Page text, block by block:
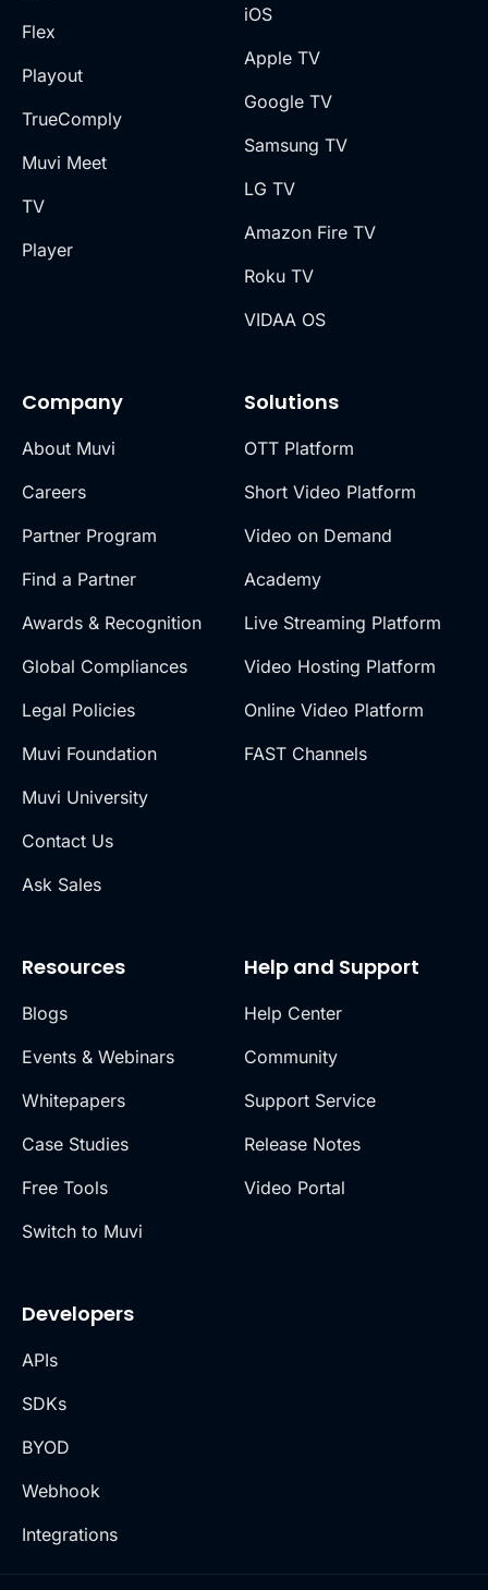
Flex
Playout
TrueComply
Muvi Meet
TV
Player
Company
About Muvi
Careers
Partner Program
Find a Partner
Awards & Recognition
Global Compliances
Legal Policies
Muvi Foundation
Muvi University
Contact Us
Ask Sales
Solutions
OTT Platform
Short Video Platform
Video on Demand
Academy
Live Streaming Platform
Video Hosting Platform
Online Video Platform
FAST Channels
iOS
Apple TV
Google TV
Samsung TV
LG TV
Amazon Fire TV
Roku TV
VIDAA OS
Resources
Blogs
Events & Webinars
Whitepapers
Case Studies
Free Tools
Switch to Muvi
Help and Support
Help Center
Community
Support Service
Release Notes
Video Portal
Developers
APIs
SDKs
BYOD
Webhook
Integrations